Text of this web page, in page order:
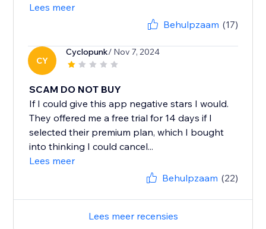
Lees meer
Behulpzaam (17)
CY
Cyclopunk/ Nov 7, 2024
SCAM DO NOT BUY
If I could give this app negative stars I would.
They offered me a free trial for 14 days if I
selected their premium plan, which I bought
into thinking I could cancel...
Lees meer
Behulpzaam (22)
Lees meer recensies